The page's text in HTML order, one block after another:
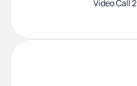
Video Call 2